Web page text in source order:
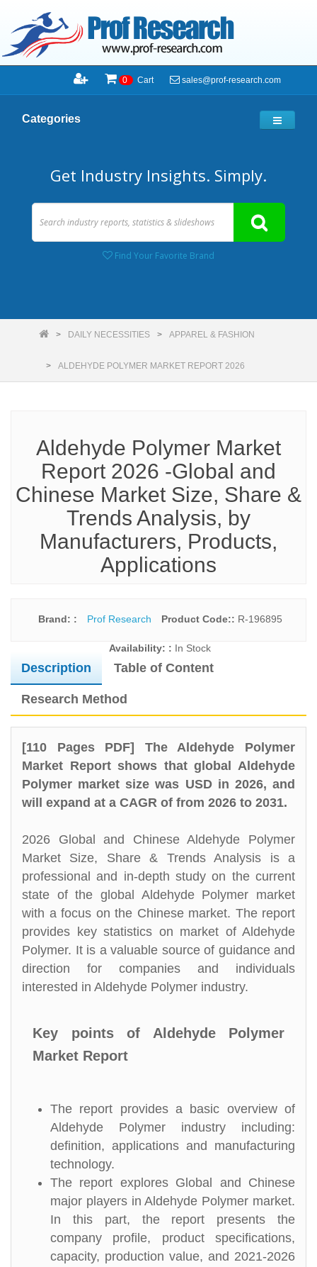
0 Cart sales@prof-research.com
Categories
Get Industry Insights. Simply.
Find Your Favorite Brand
DAILY NECESSITIES APPAREL & FASHION
ALDEHYDE POLYMER MARKET REPORT 2026
Aldehyde Polymer Market
Report 2026 -Global and
Chinese Market Size, Share &
Trends Analysis, by
Manufacturers, Products,
Applications
Brand: : Prof Research Product Code:: R-196895
Availability: : In Stock
Description Table of Content
Research Method
[110 Pages PDF] The Aldehyde Polymer
Market Report shows that global Aldehyde
Polymer market size was USD in 2026, and
will expand at a CAGR of from 2026 to 2031.
2026 Global and Chinese Aldehyde Polymer
Market Size, Share & Trends Analysis is a
professional and in-depth study on the current
state of the global Aldehyde Polymer market
with a focus on the Chinese market. The report
provides key statistics on market of Aldehyde
Polymer. It is a valuable source of guidance and
direction for companies and individuals
interested in Aldehyde Polymer industry.
Key points of Aldehyde Polymer
Market Report
The report provides a basic overview of
Aldehyde Polymer industry including:
definition, applications and manufacturing
technology.
The report explores Global and Chinese
major players in Aldehyde Polymer market.
In this part, the report presents the
company profile, product specifications,
capacity, production value, and 2021-2026